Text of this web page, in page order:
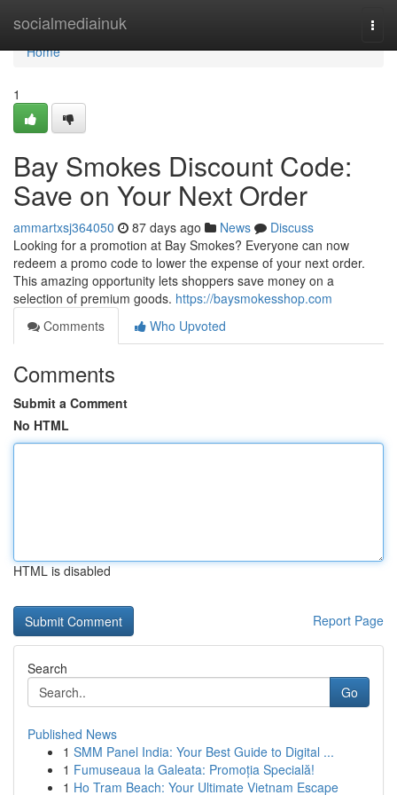
socialmediainuk
Home
Home
1
Bay Smokes Discount Code:
Save on Your Next Order
ammartxsj364050 87 days ago News
Discuss
Looking for a promotion at Bay Smokes? Everyone can now
redeem a promo code to lower the expense of your next order.
This amazing opportunity lets shoppers save money on a
selection of premium goods. https://baysmokesshop.com
Comments
Who Upvoted
Comments
Submit a Comment
No HTML
HTML is disabled
Report Page
Search
Go
Published News
1 SMM Panel India: Your Best Guide to Digital ...
1 Fumuseaua la Galeata: Promoția Specială!
1 Ho Tram Beach: Your Ultimate Vietnam Escape